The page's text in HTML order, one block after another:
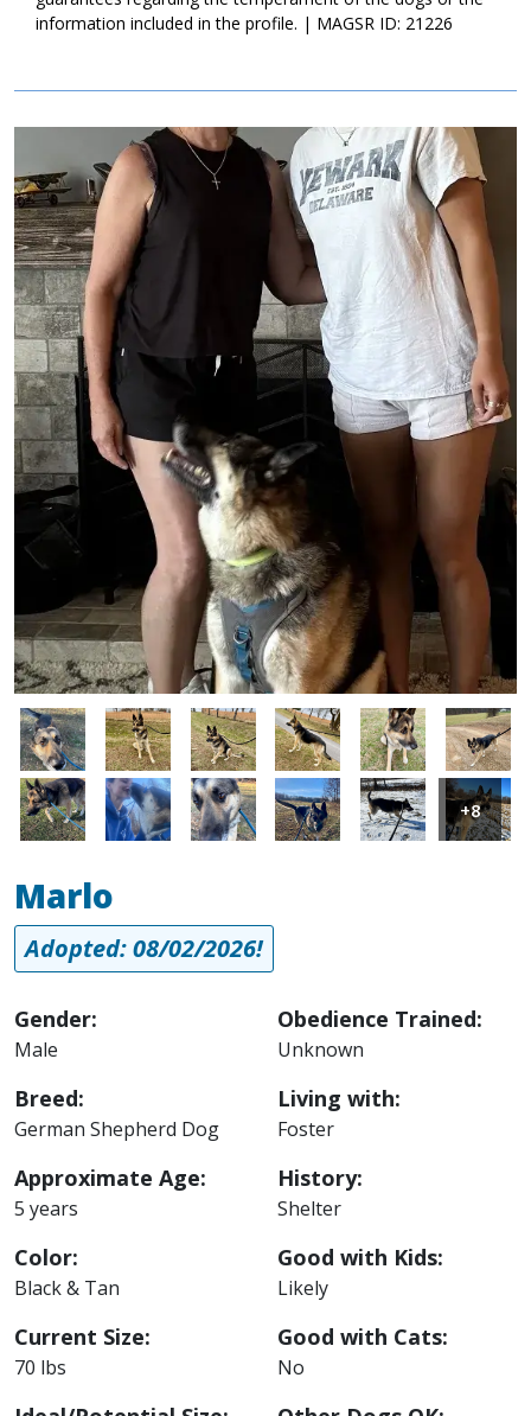
information included in the profile. | MAGSR ID: 21226
Image Image Image Image Image Image
Image Image Image Image Image Image
+8
Marlo
Adopted: 08/02/2026!
Gender:
Male
Breed:
German Shepherd Dog
Approximate Age:
5 years
Color:
Black & Tan
Current Size:
70 lbs
Obedience Trained:
Unknown
Living with:
Foster
History:
Shelter
Good with Kids:
Likely
Good with Cats:
No